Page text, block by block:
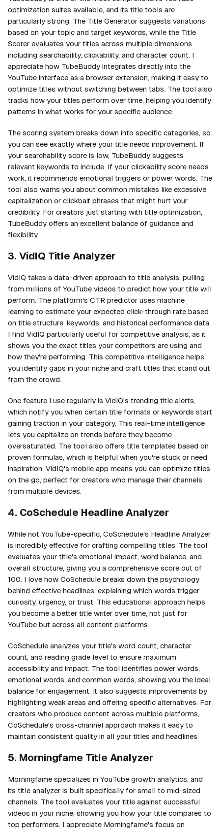
optimization suites available, and its title tools are
particularly strong. The Title Generator suggests variations
based on your topic and target keywords, while the Title
Scorer evaluates your titles across multiple dimensions
including searchability, clickability, and character count. I
appreciate how TubeBuddy integrates directly into the
YouTube interface as a browser extension, making it easy to
optimize titles without switching between tabs. The tool also
tracks how your titles perform over time, helping you identify
patterns in what works for your specific audience.
The scoring system breaks down into specific categories, so
you can see exactly where your title needs improvement. If
your searchability score is low, TubeBuddy suggests
relevant keywords to include. If your clickability score needs
work, it recommends emotional triggers or power words. The
tool also warns you about common mistakes like excessive
capitalization or clickbait phrases that might hurt your
credibility. For creators just starting with title optimization,
TubeBuddy offers an excellent balance of guidance and
flexibility.
3. VidIQ Title Analyzer
VidIQ takes a data-driven approach to title analysis, pulling
from millions of YouTube videos to predict how your title will
perform. The platform's CTR predictor uses machine
learning to estimate your expected click-through rate based
on title structure, keywords, and historical performance data.
I find VidIQ particularly useful for competitive analysis, as it
shows you the exact titles your competitors are using and
how they're performing. This competitive intelligence helps
you identify gaps in your niche and craft titles that stand out
from the crowd.
One feature I use regularly is VidIQ's trending title alerts,
which notify you when certain title formats or keywords start
gaining traction in your category. This real-time intelligence
lets you capitalize on trends before they become
oversaturated. The tool also offers title templates based on
proven formulas, which is helpful when you're stuck or need
inspiration. VidIQ's mobile app means you can optimize titles
on the go, perfect for creators who manage their channels
from multiple devices.
4. CoSchedule Headline Analyzer
While not YouTube-specific, CoSchedule's Headline Analyzer
is incredibly effective for crafting compelling titles. The tool
evaluates your title's emotional impact, word balance, and
overall structure, giving you a comprehensive score out of
100. I love how CoSchedule breaks down the psychology
behind effective headlines, explaining which words trigger
curiosity, urgency, or trust. This educational approach helps
you become a better title writer over time, not just for
YouTube but across all content platforms.
CoSchedule analyzes your title's word count, character
count, and reading grade level to ensure maximum
accessibility and impact. The tool identifies power words,
emotional words, and common words, showing you the ideal
balance for engagement. It also suggests improvements by
highlighting weak areas and offering specific alternatives. For
creators who produce content across multiple platforms,
CoSchedule's cross-channel approach makes it easy to
maintain consistent quality in all your titles and headlines.
5. Morningfame Title Analyzer
Morningfame specializes in YouTube growth analytics, and
its title analyzer is built specifically for small to mid-sized
channels. The tool evaluates your title against successful
videos in your niche, showing you how your title compares to
top performers. I appreciate Morningfame's focus on